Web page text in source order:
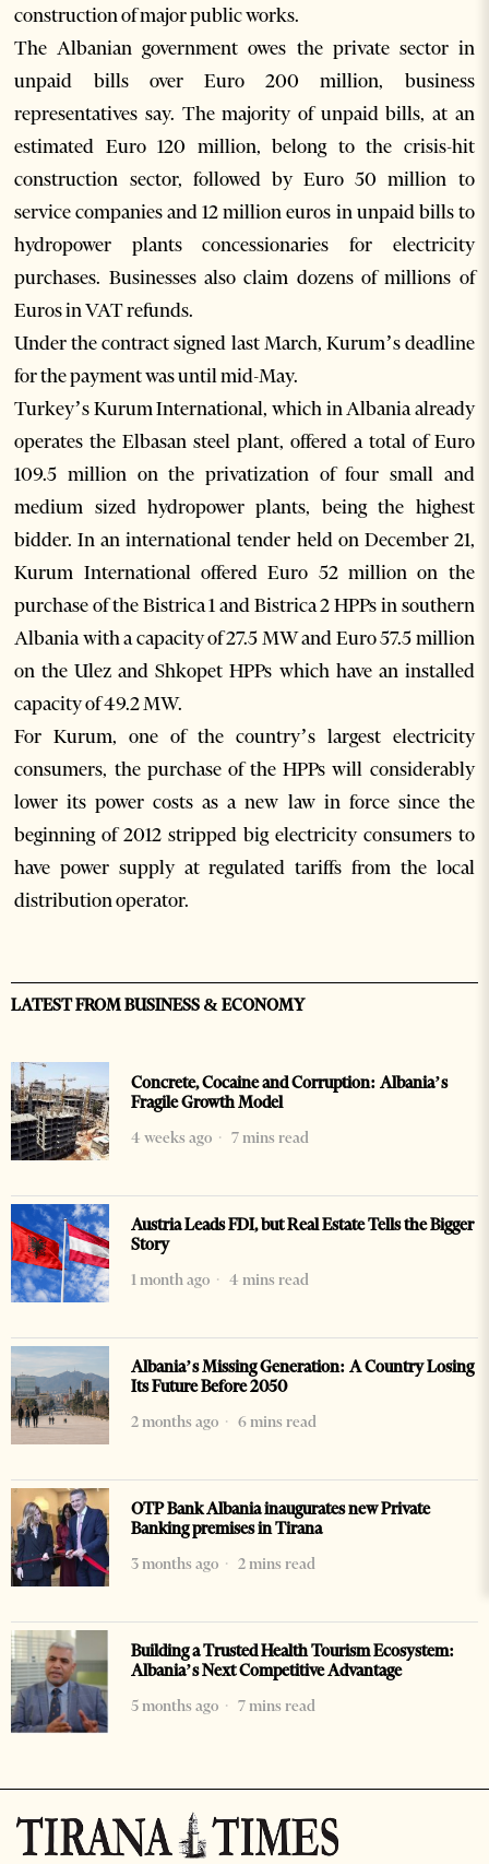
construction of major public works.
The Albanian government owes the private sector in
unpaid bills over Euro 200 million, business
representatives say. The majority of unpaid bills, at an
estimated Euro 120 million, belong to the crisis-hit
construction sector, followed by Euro 50 million to
service companies and 12 million euros in unpaid bills to
hydropower plants concessionaries for electricity
purchases. Businesses also claim dozens of millions of
Euros in VAT refunds.
Under the contract signed last March, Kurum’s deadline
for the payment was until mid-May.
Turkey’s Kurum International, which in Albania already
operates the Elbasan steel plant, offered a total of Euro
109.5 million on the privatization of four small and
medium sized hydropower plants, being the highest
bidder. In an international tender held on December 21,
Kurum International offered Euro 52 million on the
purchase of the Bistrica 1 and Bistrica 2 HPPs in southern
Albania with a capacity of 27.5 MW and Euro 57.5 million
on the Ulez and Shkopet HPPs which have an installed
capacity of 49.2 MW.
For Kurum, one of the country’s largest electricity
consumers, the purchase of the HPPs will considerably
lower its power costs as a new law in force since the
beginning of 2012 stripped big electricity consumers to
have power supply at regulated tariffs from the local
distribution operator.
LATEST FROM BUSINESS & ECONOMY
Concrete, Cocaine and Corruption: Albania’s
Fragile Growth Model
4 weeks ago
7 mins read
Austria Leads FDI, but Real Estate Tells the Bigger
Story
1 month ago
4 mins read
Albania’s Missing Generation: A Country Losing
Its Future Before 2050
2 months ago
6 mins read
OTP Bank Albania inaugurates new Private
Banking premises in Tirana
3 months ago
2 mins read
Building a Trusted Health Tourism Ecosystem:
Albania’s Next Competitive Advantage
5 months ago
7 mins read